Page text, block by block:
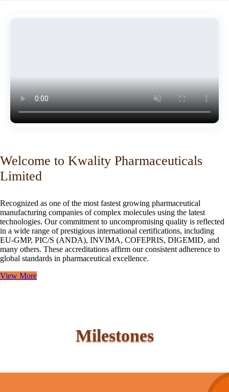
Welcome to Kwality Pharmaceuticals
Limited
Recognized as one of the most fastest growing pharmaceutical
manufacturing companies of complex molecules using the latest
technologies. Our commitment to uncompromising quality is reflected
in a wide range of prestigious international certifications, including
EU-GMP, PIC/S (ANDA), INVIMA, COFEPRIS, DIGEMID, and
many others. These accreditations affirm our consistent adherence to
global standards in pharmaceutical excellence.
View More
Milestones